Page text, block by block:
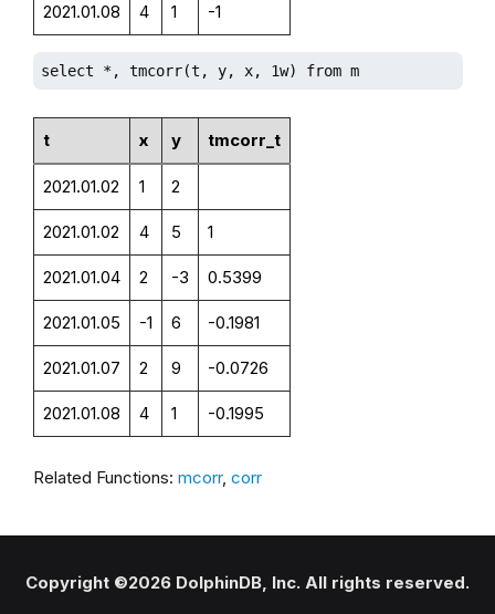
2021.01.08 4 1 -1
select *, tmcorr(t, y, x, 1w) from m
t x y tmcorr_t
2021.01.02 1 2
2021.01.02 4 5 1
2021.01.04 2 -3 0.5399
2021.01.05 -1 6 -0.1981
2021.01.07 2 9 -0.0726
2021.01.08 4 1 -0.1995
Related Functions: mcorr, corr
Copyright ©2026 DolphinDB, Inc. All rights reserved.